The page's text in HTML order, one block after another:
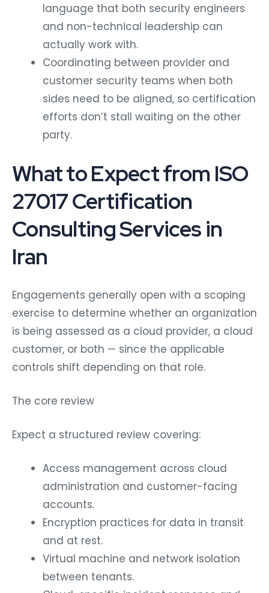
language that both security engineers
and non-technical leadership can
actually work with.
Coordinating between provider and
customer security teams when both
sides need to be aligned, so certification
efforts don’t stall waiting on the other
party.
What to Expect from ISO
27017 Certification
Consulting Services in
Iran
Engagements generally open with a scoping
exercise to determine whether an organization
is being assessed as a cloud provider, a cloud
customer, or both — since the applicable
controls shift depending on that role.
The core review
Expect a structured review covering:
Access management across cloud
administration and customer-facing
accounts.
Encryption practices for data in transit
and at rest.
Virtual machine and network isolation
between tenants.